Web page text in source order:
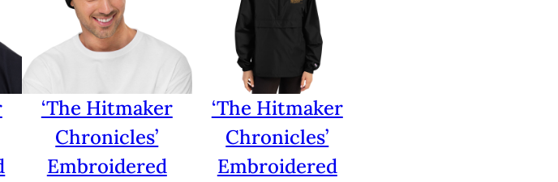
‘The Hitmaker
Chronicles’
Embroidered
‘The Hitmaker
Chronicles’
Embroidered